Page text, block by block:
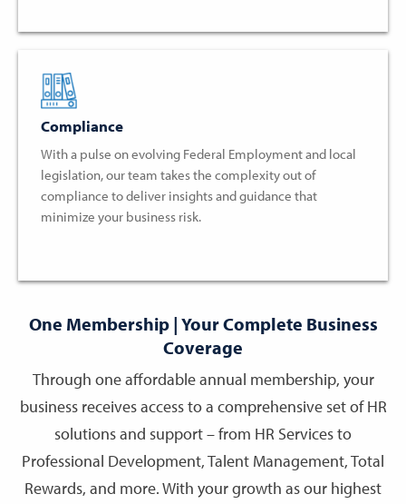
Compliance
With a pulse on evolving Federal Employment and local
legislation, our team takes the complexity out of
compliance to deliver insights and guidance that
minimize your business risk.
One Membership | Your Complete Business
Coverage
Through one affordable annual membership, your
business receives access to a comprehensive set of HR
solutions and support – from HR Services to
Professional Development, Talent Management, Total
Rewards, and more. With your growth as our highest